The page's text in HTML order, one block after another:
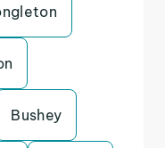
Bushey